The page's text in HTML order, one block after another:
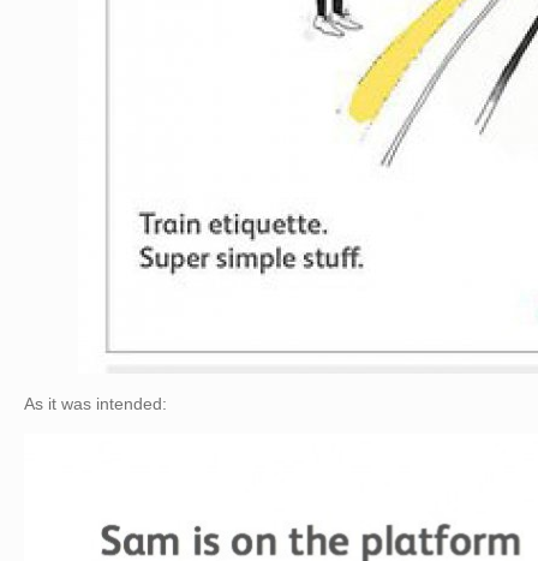
As it was intended: